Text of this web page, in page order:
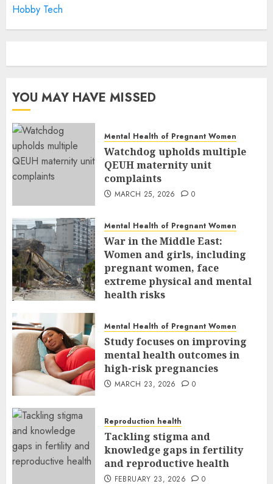
Hobby Tech
YOU MAY HAVE MISSED
Mental Health of Pregnant Women
Watchdog upholds multiple
QEUH maternity unit
complaints
MARCH 25, 2026 0
Mental Health of Pregnant Women
War in the Middle East:
Women and girls, including
pregnant women, face
extreme physical and mental
health risks
Mental Health of Pregnant Women
Study focuses on improving
mental health outcomes in
high-risk pregnancies
MARCH 23, 2026 0
Reproduction health
Tackling stigma and
knowledge gaps in fertility
and reproductive health
FEBRUARY 23, 2026 0